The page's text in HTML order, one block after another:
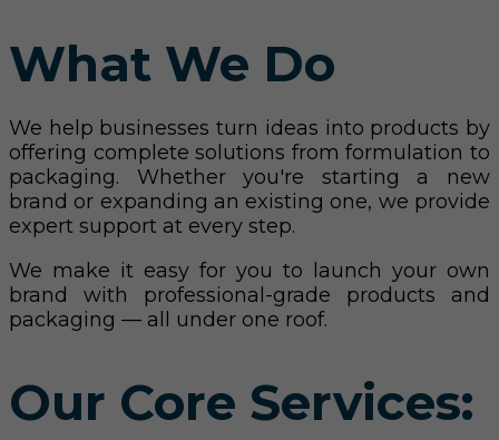
What We Do
We help businesses turn ideas into products by
offering complete solutions from formulation to
packaging. Whether you're starting a new
brand or expanding an existing one, we provide
expert support at every step.
We make it easy for you to launch your own
brand with professional-grade products and
packaging — all under one roof.
Our Core Services: